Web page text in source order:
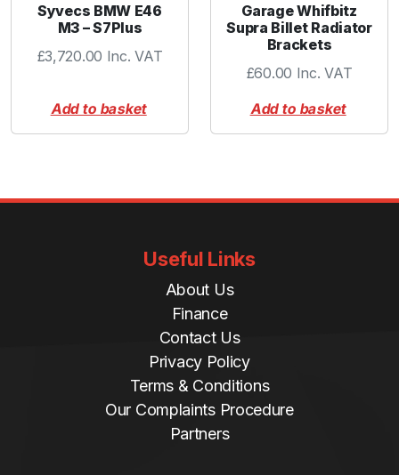
Syvecs BMW E46
M3 – S7Plus
£3,720.00 Inc. VAT
Add to basket
Garage Whifbitz
Supra Billet Radiator
Brackets
£60.00 Inc. VAT
Add to basket
Useful Links
About Us
Finance
Contact Us
Privacy Policy
Terms & Conditions
Our Complaints Procedure
Partners